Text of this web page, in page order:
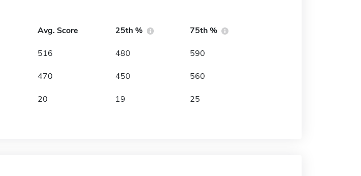
Avg. Score 25th % 75th %
516 480 590
470 450 560
20 19 25